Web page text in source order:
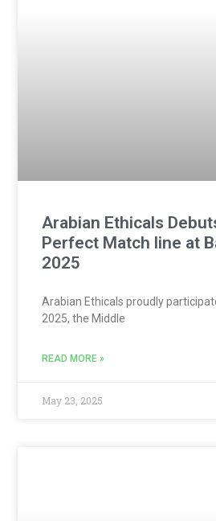
Arabian Ethicals
Perfect Match line at
2025
Arabian Ethicals proudly
2025, the Middle
READ MORE »
May 23, 2025